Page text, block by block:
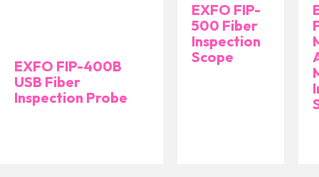
EXFO FIP-400B
USB Fiber
Inspection Probe
EXFO FIP-
500 Fiber
Inspection
Scope